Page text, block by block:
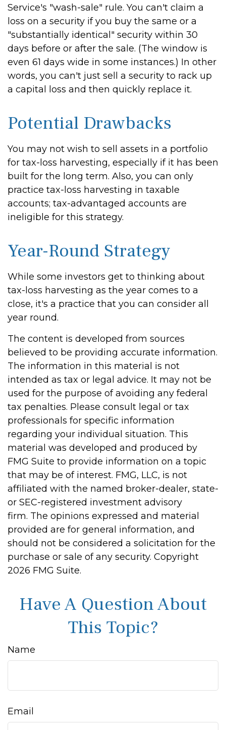
Service's "wash-sale" rule. You can't claim a
loss on a security if you buy the same or a
"substantially identical" security within 30
days before or after the sale. (The window is
even 61 days wide in some instances.) In other
words, you can't just sell a security to rack up
a capital loss and then quickly replace it.
Potential Drawbacks
You may not wish to sell assets in a portfolio
for tax-loss harvesting, especially if it has been
built for the long term. Also, you can only
practice tax-loss harvesting in taxable
accounts; tax-advantaged accounts are
ineligible for this strategy.
Year-Round Strategy
While some investors get to thinking about
tax-loss harvesting as the year comes to a
close, it's a practice that you can consider all
year round.
The content is developed from sources
believed to be providing accurate information.
The information in this material is not
intended as tax or legal advice. It may not be
used for the purpose of avoiding any federal
tax penalties. Please consult legal or tax
professionals for specific information
regarding your individual situation. This
material was developed and produced by
FMG Suite to provide information on a topic
that may be of interest. FMG, LLC, is not
affiliated with the named broker-dealer, state-
or SEC-registered investment advisory
firm. The opinions expressed and material
provided are for general information, and
should not be considered a solicitation for the
purchase or sale of any security. Copyright
2026 FMG Suite.
Have A Question About
This Topic?
Name
Email